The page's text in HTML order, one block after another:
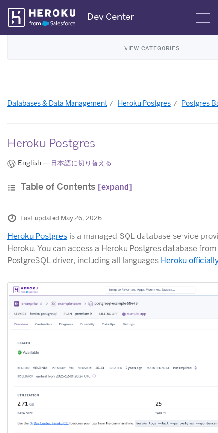
Skip
Navigation
Dev Center
VIEW CATEGORIES
Databases & Data Management Heroku Postgres Postgres
Heroku Postgres
English — 日本語に切り替える
Table of Contents [expand]
Last updated May 26, 2026
Heroku Postgres is a managed SQL database service
Heroku. You can access a Heroku Postgres database
PostgreSQL driver, including all languages Heroku